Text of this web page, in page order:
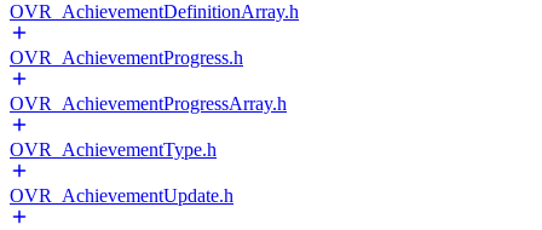
OVR_AchievementDefinitionArray.h
OVR_AchievementProgress.h
OVR_AchievementProgressArray.h
OVR_AchievementType.h
OVR_AchievementUpdate.h